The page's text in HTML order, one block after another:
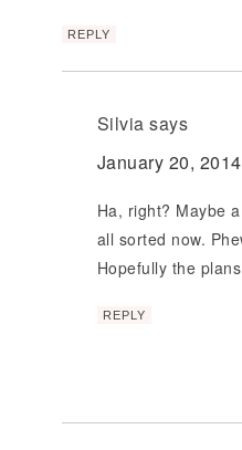
REPLY
Silvia says
January 20,
Ha, right? Maybe
all sorted now.
Hopefully the
REPLY